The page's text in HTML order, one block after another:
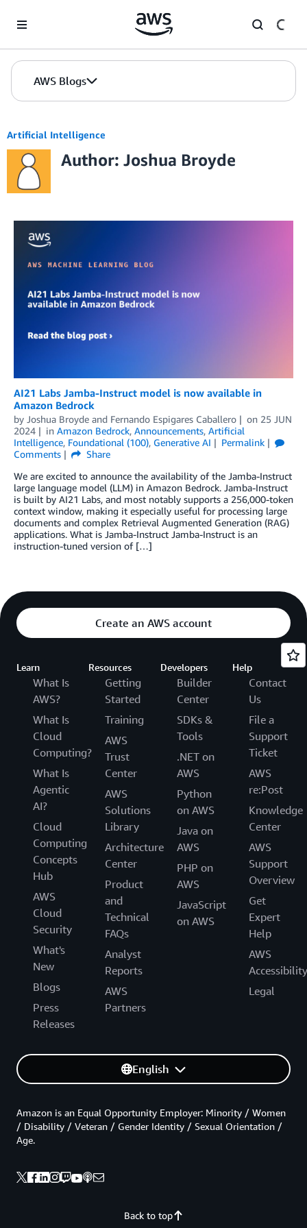
AWS Blogs
Artificial Intelligence
Author: Joshua Broyde
AI21 Labs Jamba-Instruct model is now available in
Amazon Bedrock
by Joshua Broyde and Fernando Espigares Caballero on 25 JUN
2024
in Amazon Bedrock, Announcements, Artificial
Intelligence, Foundational (100), Generative AI
Permalink
Comments
Share
We are excited to announce the availability of the Jamba-Instruct
large language model (LLM) in Amazon Bedrock. Jamba-Instruct
is built by AI21 Labs, and most notably supports a 256,000-token
context window, making it especially useful for processing large
documents and complex Retrieval Augmented Generation (RAG)
applications. What is Jamba-Instruct Jamba-Instruct is an
instruction-tuned version of […]
Create an AWS account
Learn
What Is
AWS?
What Is
Cloud
Computing?
What Is
Agentic
AI?
Cloud
Computing
Concepts
Hub
AWS
Cloud
Security
What's
New
Blogs
Press
Releases
Resources
Getting
Started
Training
AWS
Trust
Center
AWS
Solutions
Library
Architecture
Center
Product
and
Technical
FAQs
Analyst
Reports
AWS
Partners
Developers
Builder
Center
SDKs &
Tools
.NET on
AWS
Python
on AWS
Java on
AWS
PHP on
AWS
JavaScript
on AWS
Help
Contact
Us
File a
Support
Ticket
AWS
re:Post
Knowledge
Center
AWS
Support
Overview
Get
Expert
Help
AWS
Accessibility
Legal
English
Back to top
Amazon is an Equal Opportunity Employer: Minority / Women
/ Disability / Veteran / Gender Identity / Sexual Orientation /
Age.